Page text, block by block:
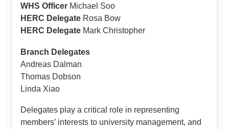
WHS Officer Michael Soo
HERC Delegate Rosa Bow
HERC Delegate Mark Christopher
Branch Delegates
Andreas Dalman
Thomas Dobson
Linda Xiao
Delegates play a critical role in representing
members’ interests to university management, and